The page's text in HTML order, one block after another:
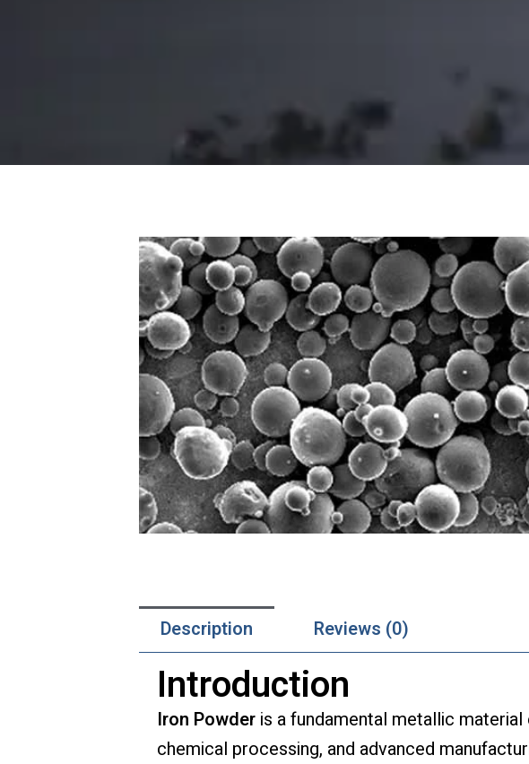
Description Reviews (0)
Introduction
Iron Powderis a fundamental metallic
chemical processing, and advanced